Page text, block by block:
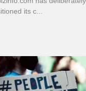
its c...